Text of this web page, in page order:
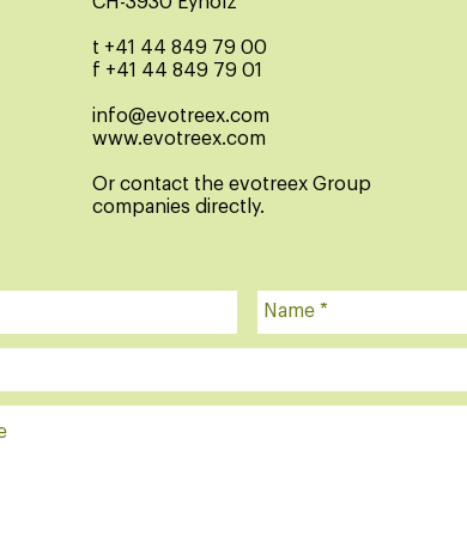
t +41 44 849 79 00
f +41 44 849 79 01
info@evotreex.com
www.evotreex.com
Or contact the evotreex Group
companies directly.